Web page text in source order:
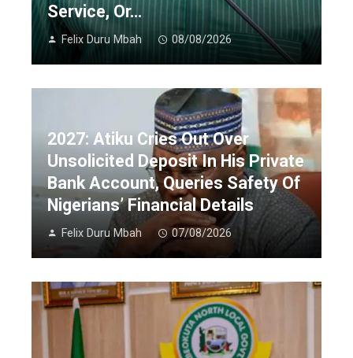
Service, Or…
Felix Duru Mbah 08/08/2026
2027: Atiku Cries Out Over
Unsolicited Deposit In His Private
Bank Account, Queries Safety Of
Nigerians’ Financial Details
Felix Duru Mbah 07/08/2026